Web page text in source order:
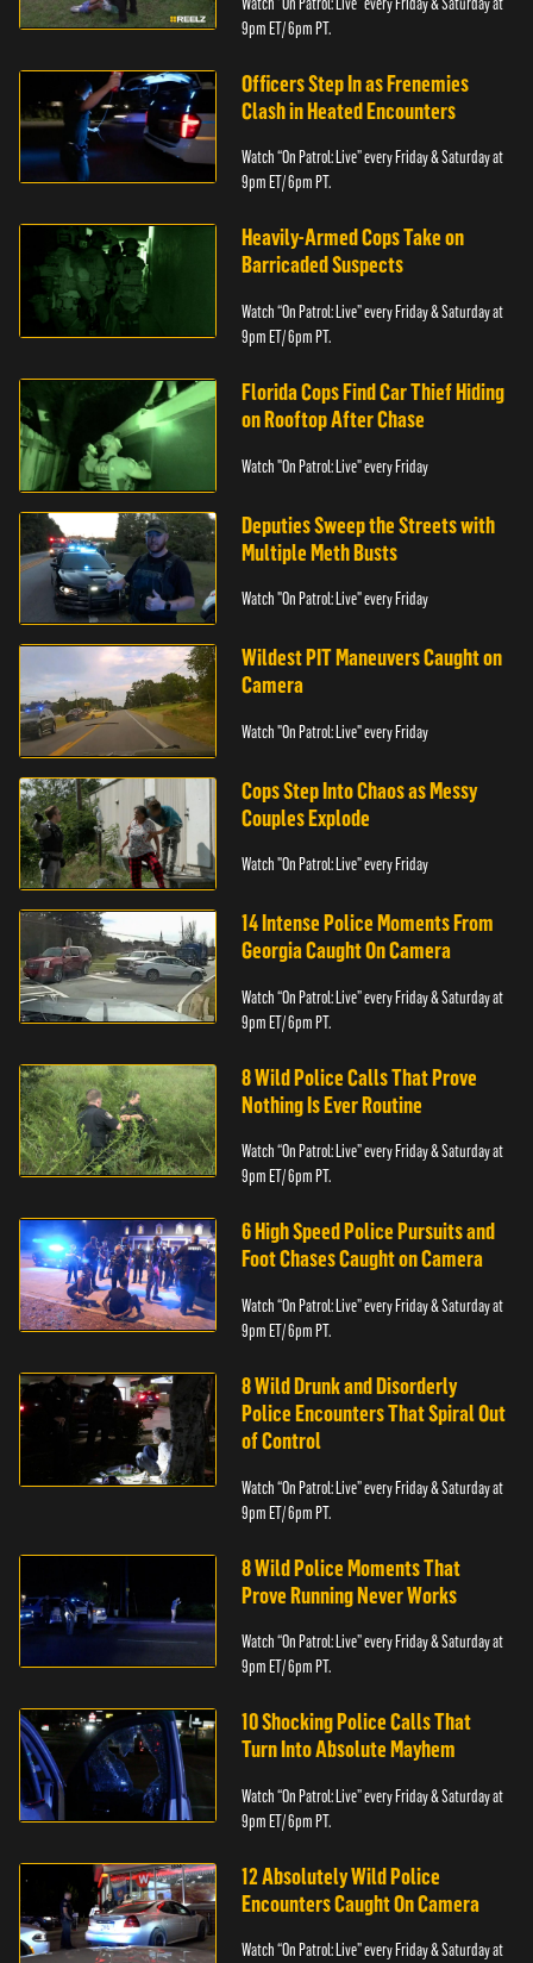
9pm ET/ 6pm PT.
Officers Step In as Frenemies
Clash in Heated Encounters
Watch “On Patrol: Live” every Friday & Saturday at
9pm ET/ 6pm PT.
Heavily-Armed Cops Take on
Barricaded Suspects
Watch “On Patrol: Live” every Friday & Saturday at
9pm ET/ 6pm PT.
Florida Cops Find Car Thief Hiding
on Rooftop After Chase
Watch "On Patrol: Live" every Friday
Deputies Sweep the Streets with
Multiple Meth Busts
Watch "On Patrol: Live" every Friday
Wildest PIT Maneuvers Caught on
Camera
Watch "On Patrol: Live" every Friday
Cops Step Into Chaos as Messy
Couples Explode
Watch "On Patrol: Live" every Friday
14 Intense Police Moments From
Georgia Caught On Camera
Watch “On Patrol: Live” every Friday & Saturday at
9pm ET/ 6pm PT.
8 Wild Police Calls That Prove
Nothing Is Ever Routine
Watch “On Patrol: Live” every Friday & Saturday at
9pm ET/ 6pm PT.
6 High Speed Police Pursuits and
Foot Chases Caught on Camera
Watch “On Patrol: Live” every Friday & Saturday at
9pm ET/ 6pm PT.
8 Wild Drunk and Disorderly
Police Encounters That Spiral Out
of Control
Watch “On Patrol: Live” every Friday & Saturday at
9pm ET/ 6pm PT.
8 Wild Police Moments That
Prove Running Never Works
Watch “On Patrol: Live” every Friday & Saturday at
9pm ET/ 6pm PT.
10 Shocking Police Calls That
Turn Into Absolute Mayhem
Watch “On Patrol: Live” every Friday & Saturday at
9pm ET/ 6pm PT.
12 Absolutely Wild Police
Encounters Caught On Camera
Watch “On Patrol: Live” every Friday & Saturday at